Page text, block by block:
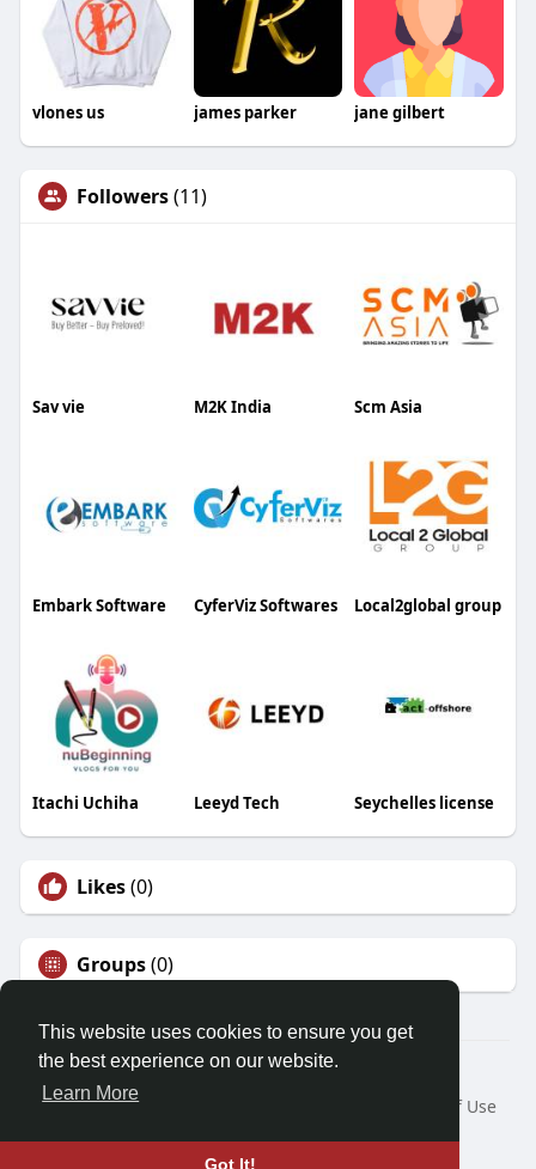
This website uses cookies to ensure you get
the best experience on our website.
Learn More
Got It!
vlones us james parker jane gilbert
Followers(11)
Sav vie M2K India Scm Asia
Embark Software CyferViz Softwares Local2global group
Itachi Uchiha Leeyd Tech Seychelles license
Likes(0)
Groups(0)
© 2026 Friendza
Home
About
Terms of Use